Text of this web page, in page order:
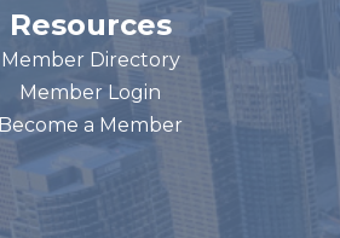
Resources
Member Directory
Member Login
Become a Member